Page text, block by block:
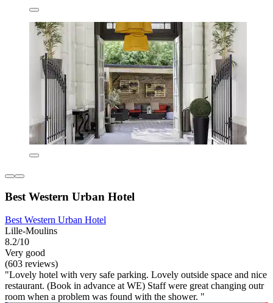
Best Western Urban Hotel
Best Western Urban Hotel
Lille-Moulins
8.2/10
Very good
(603 reviews)
"Lovely hotel with very safe parking. Lovely outside space and nice
restaurant. (Book in advance at WE) Staff were great changing outr
room when a problem was found with the shower. "